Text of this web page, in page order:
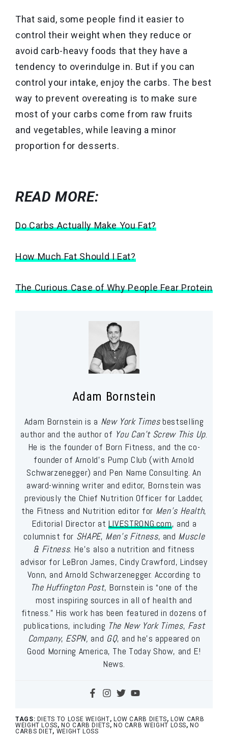
That said, some people find it easier to
control their weight when they reduce or
avoid carb-heavy foods that they have a
tendency to overindulge in. But if you can
control your intake, enjoy the carbs. The best
way to prevent overeating is to make sure
most of your carbs come from raw fruits
and vegetables, while leaving a minor
proportion for desserts.
READ MORE:
Do Carbs Actually Make You Fat?
How Much Fat Should I Eat?
The Curious Case of Why People Fear Protein
Adam Bornstein
Adam Bornstein is a New York Timesbestselling
author and the author of You Can’t Screw This Up.
He is the founder of Born Fitness, and the co-
founder of Arnold’s Pump Club (with Arnold
Schwarzenegger) and Pen Name Consulting. An
award-winning writer and editor, Bornstein was
previously the Chief Nutrition Officer for Ladder,
the Fitness and Nutrition editor for Men’s Health,
Editorial Director at LIVESTRONG.com, and a
columnist for SHAPE, Men’s Fitness, and Muscle
& Fitness. He’s also a nutrition and fitness
advisor for LeBron James, Cindy Crawford, Lindsey
Vonn, and Arnold Schwarzenegger. According to
The Huffington Post, Bornstein is “one of the
most inspiring sources in all of health and
fitness.” His work has been featured in dozens of
publications, including The New York Times, Fast
Company, ESPN, and GQ, and he’s appeared on
Good Morning America, The Today Show, and E!
News.
TAGS: DIETS TO LOSE WEIGHT, LOW CARB DIETS, LOW CARB
WEIGHT LOSS, NO CARB DIETS, NO CARB WEIGHT LOSS, NO
CARBS DIET, WEIGHT LOSS